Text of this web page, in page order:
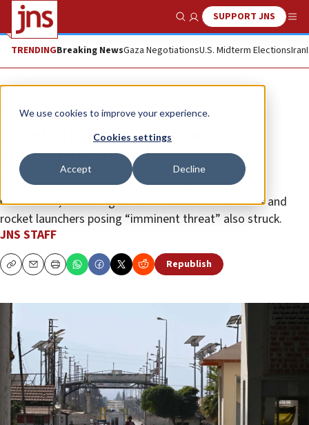
We use cookies to improve your experience.
Cookies settings
Accept Decline
Show SearchSUPPORT JNS
TRENDINGBreaking NewsGaza NegotiationsU.S. Midterm ElectionsIran
News Israel News
Israel hits Syria-Lebanon arms-
smuggling tunnel
Tunnel targeted previously and hit again to prevent
restoration, according to IDF • Hezbollah munitions and
rocket launchers posing “imminent threat” also struck.
JNS STAFF
CopyEmailPrint Republish